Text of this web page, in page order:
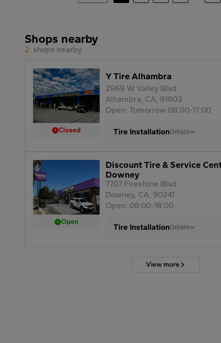
Shops nearby
2 shops nearby
Closed
Y Tire Alhambra
2969 W Valley Blvd
Alhambra, CA, 91803
Open: Tomorrow 08:00-17:00
Tire InstallationDetails
Open
Discount Tire & Service
Downey
7707 Firestone Blvd
Downey, CA, 90241
Open: 08:00-18:00
Tire InstallationDetails
View more